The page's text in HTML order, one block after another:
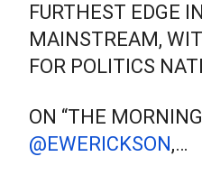
FURTHEST EDGE
MAINSTREAM,
FOR POLITICS
ON “THE
@EWERICKSON,…